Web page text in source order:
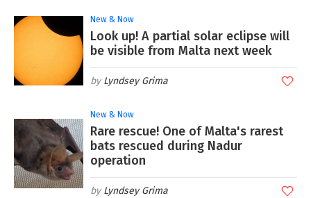
New & Now
Look up! A partial solar eclipse will
be visible from Malta next week
Lyndsey Grima
New & Now
Rare rescue! One of Malta's rarest
bats rescued during Nadur
operation
Lyndsey Grima